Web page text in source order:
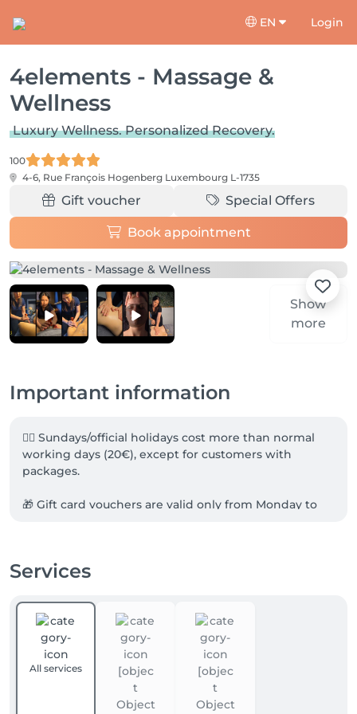
EN Login
4elements - Massage &
Wellness
Luxury Wellness. Personalized Recovery.
100
4-6, Rue François Hogenberg Luxembourg L-1735
Gift voucher Special Offers
Book appointment
Show
more
Important information
☝🏻 Sundays/official holidays cost more than normal
working days (20€), except for customers with
packages.
🎁 Gift card vouchers are valid only from Monday to
VERY SERIOUSLY. Cancellations without 24 hours'
🏡We are offering also massages at your home / hotel
& office.
---
✨ Meet the Elements — 4Elements Massage &
Services
All services